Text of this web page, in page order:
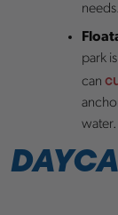
needs.
park
can
water.